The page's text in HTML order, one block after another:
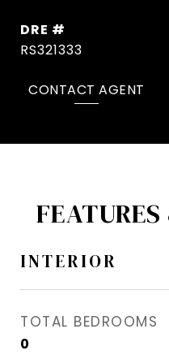
DRE #
RS321333
CONTACT AGENT
INTERIOR
TOTAL BEDROOMS
0